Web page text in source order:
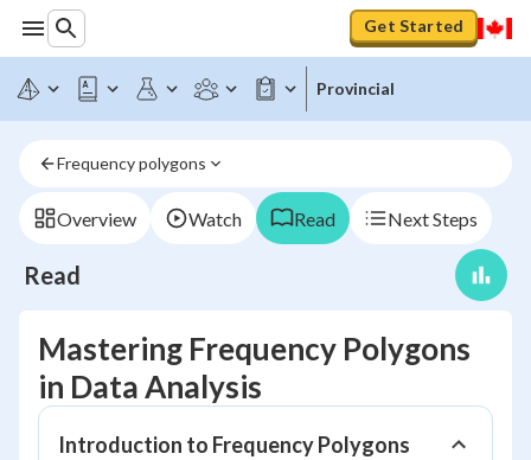
Get Started
Provincial
Frequency polygons
Overview Watch Read Next Steps
Read
Mastering Frequency Polygons
in Data Analysis
Introduction to Frequency Polygons